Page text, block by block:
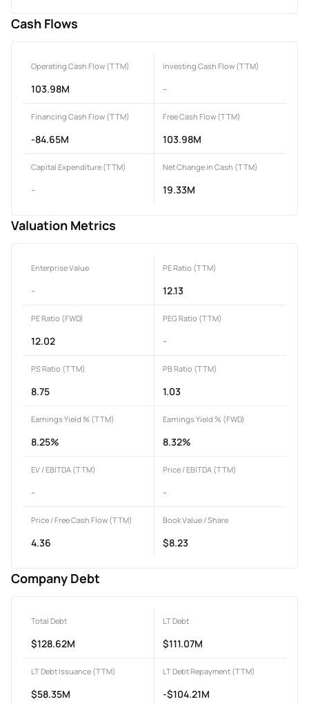
Cash Flows
Operating Cash Flow (TTM)
103.98M
Investing Cash Flow (TTM)
-
Financing Cash Flow (TTM)
-84.65M
Free Cash Flow (TTM)
103.98M
Capital Expenditure (TTM)
-
Net Change in Cash (TTM)
19.33M
Valuation Metrics
Enterprise Value
-
PE Ratio (TTM)
12.13
PE Ratio (FWD)
12.02
PEG Ratio (TTM)
-
PS Ratio (TTM)
8.75
PB Ratio (TTM)
1.03
Earnings Yield % (TTM)
8.25%
Earnings Yield % (FWD)
8.32%
EV / EBITDA (TTM)
-
Price / EBITDA (TTM)
-
Price / Free Cash Flow (TTM)
4.36
Book Value / Share
$8.23
Company Debt
Total Debt
$128.62M
LT Debt
$111.07M
LT Debt Issuance (TTM)
$58.35M
LT Debt Repayment (TTM)
-$104.21M